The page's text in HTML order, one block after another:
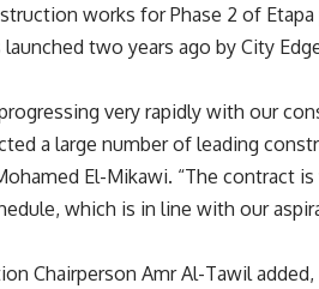
works for Phase 2 of
two years ago by City
very rapidly with our
a large number of leading
El-Mikawi. “The contract is
which is in line with our
Chairperson Amr Al-Tawil